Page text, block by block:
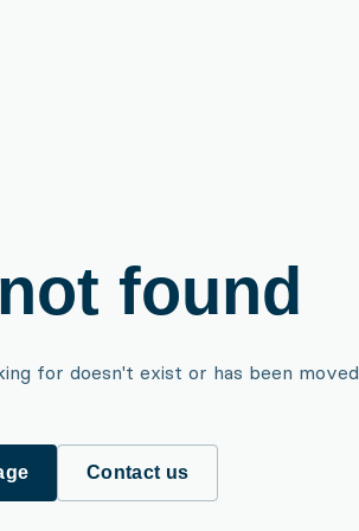
found
for doesn't exist or has been moved
Contact us